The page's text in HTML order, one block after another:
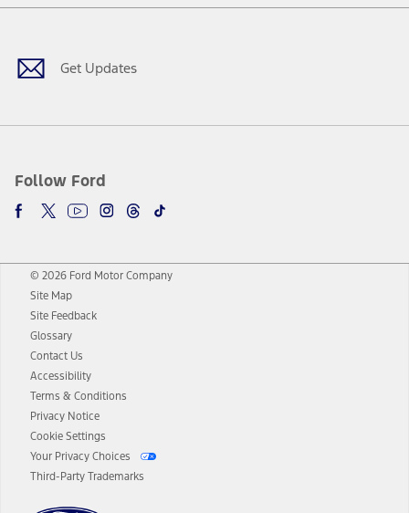
Get Updates
Follow Ford
Facebook
TwitterYoutubeInstagram
Threads
TikTok
© 2026 Ford Motor Company
Site Map
Site Feedback
Glossary
Contact Us
Accessibility
Terms & Conditions
Privacy Notice
Cookie Settings
Your Privacy Choices
Third-Party Trademarks